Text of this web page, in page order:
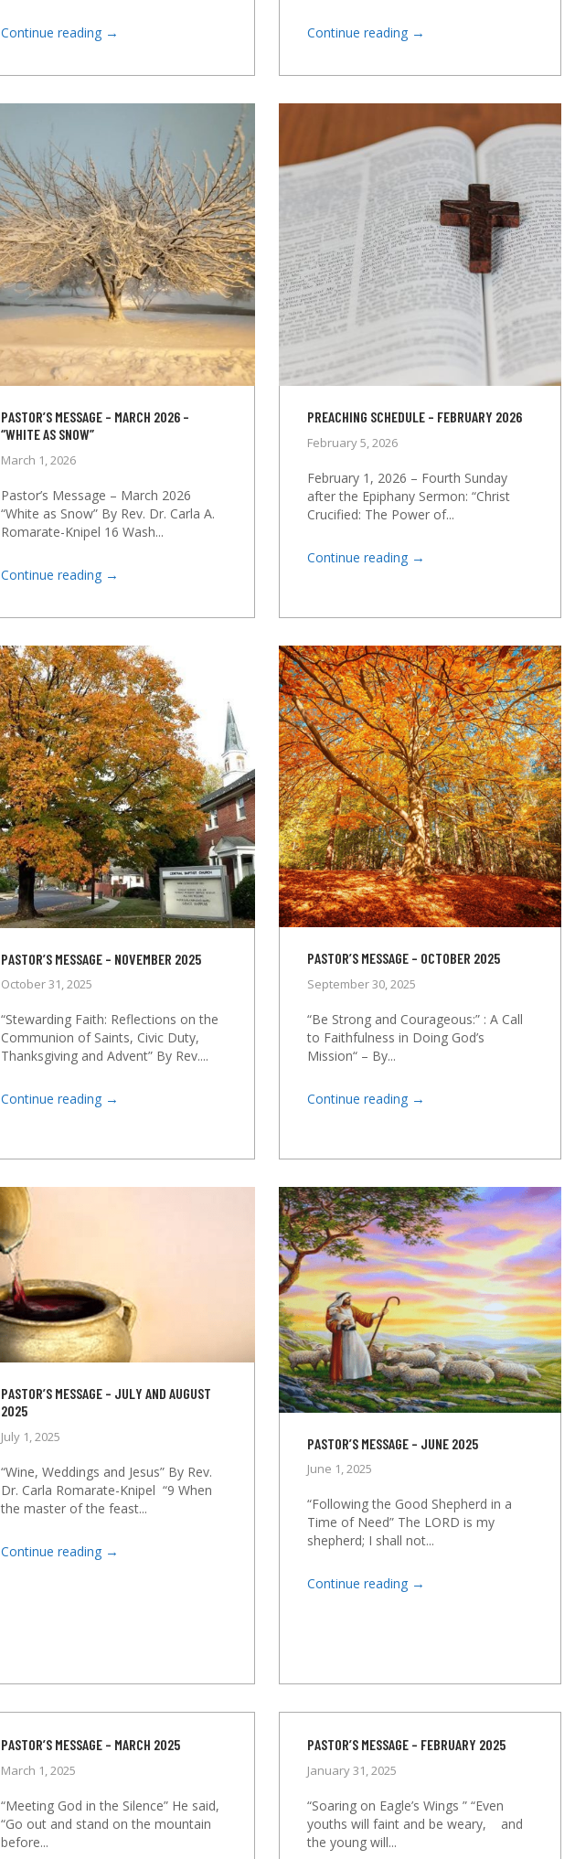
Continue reading → Continue reading →
PASTOR’S MESSAGE – MARCH 2026 –
“WHITE AS SNOW”
March 1, 2026
Pastor’s Message – March 2026
“White as Snow” By Rev. Dr. Carla A.
Romarate-Knipel 16 Wash...
Continue reading →
PREACHING SCHEDULE – FEBRUARY 2026
February 5, 2026
February 1, 2026 – Fourth Sunday
after the Epiphany Sermon: “Christ
Crucified: The Power of...
Continue reading →
PASTOR’S MESSAGE – NOVEMBER 2025
October 31, 2025
“Stewarding Faith: Reflections on the
Communion of Saints, Civic Duty,
Thanksgiving and Advent” By Rev....
Continue reading →
PASTOR’S MESSAGE – OCTOBER 2025
September 30, 2025
“Be Strong and Courageous:” : A Call
to Faithfulness in Doing God’s
Mission“ – By...
Continue reading →
PASTOR’S MESSAGE – JULY AND AUGUST
2025
July 1, 2025
“Wine, Weddings and Jesus” By Rev.
Dr. Carla Romarate-Knipel “9 When
the master of the feast...
Continue reading →
PASTOR’S MESSAGE – JUNE 2025
June 1, 2025
“Following the Good Shepherd in a
Time of Need” The LORD is my
shepherd; I shall not...
Continue reading →
PASTOR’S MESSAGE – MARCH 2025
March 1, 2025
“Meeting God in the Silence” He said,
“Go out and stand on the mountain
before...
PASTOR’S MESSAGE – FEBRUARY 2025
January 31, 2025
“Soaring on Eagle’s Wings ” “Even
youths will faint and be weary, and
the young will...